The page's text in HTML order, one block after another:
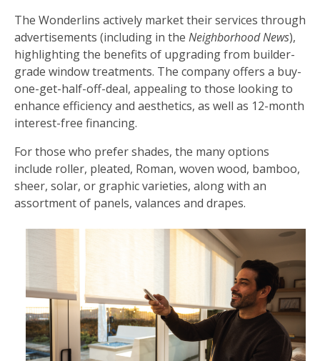
The Wonderlins actively market their services through
advertisements (including in the Neighborhood News),
highlighting the benefits of upgrading from builder-
grade window treatments. The company offers a buy-
one-get-half-off-deal, appealing to those looking to
enhance efficiency and aesthetics, as well as 12-month
interest-free financing.
For those who prefer shades, the many options
include roller, pleated, Roman, woven wood, bamboo,
sheer, solar, or graphic varieties, along with an
assortment of panels, valances and drapes.